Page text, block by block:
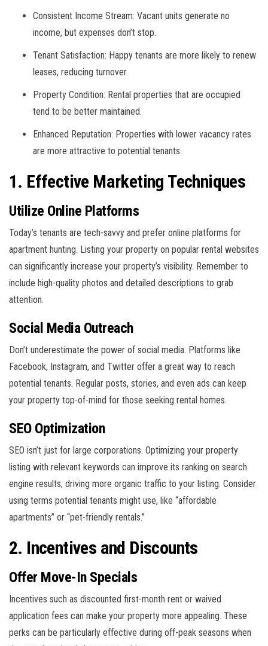
Consistent Income Stream: Vacant units generate no
income, but expenses don’t stop.
Tenant Satisfaction: Happy tenants are more likely to renew
leases, reducing turnover.
Property Condition: Rental properties that are occupied
tend to be better maintained.
Enhanced Reputation: Properties with lower vacancy rates
are more attractive to potential tenants.
1. Effective Marketing Techniques
Utilize Online Platforms
Today’s tenants are tech-savvy and prefer online platforms for
apartment hunting. Listing your property on popular rental websites
can significantly increase your property’s visibility. Remember to
include high-quality photos and detailed descriptions to grab
attention.
Social Media Outreach
Don’t underestimate the power of social media. Platforms like
Facebook, Instagram, and Twitter offer a great way to reach
potential tenants. Regular posts, stories, and even ads can keep
your property top-of-mind for those seeking rental homes.
SEO Optimization
SEO isn’t just for large corporations. Optimizing your property
listing with relevant keywords can improve its ranking on search
engine results, driving more organic traffic to your listing. Consider
using terms potential tenants might use, like “affordable
apartments” or “pet-friendly rentals.”
2. Incentives and Discounts
Offer Move-In Specials
Incentives such as discounted first-month rent or waived
application fees can make your property more appealing. These
perks can be particularly effective during off-peak seasons when